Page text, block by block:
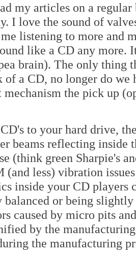
my articles on a
I love the sound of
listening to more and
like a CD any
brain). The only thing
of a CD, no longer do we
mechanism the pick up
to your hard drive,
beams reflecting inside
(think green Sharpie's
(and less) vibration
inside your CD players
balanced or being
caused by micro pits
by the
the manufacturing